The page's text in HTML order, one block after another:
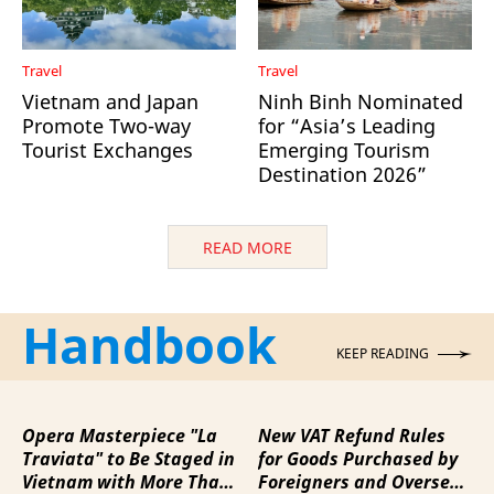
Travel
Vietnam and Japan
Promote Two-way
Tourist Exchanges
Travel
Ninh Binh Nominated
for “Asia’s Leading
Emerging Tourism
Destination 2026”
READ MORE
Handbook KEEP READING
Opera Masterpiece "La
Traviata" to Be Staged in
Vietnam with More Than
New VAT Refund Rules
for Goods Purchased by
Foreigners and Overseas